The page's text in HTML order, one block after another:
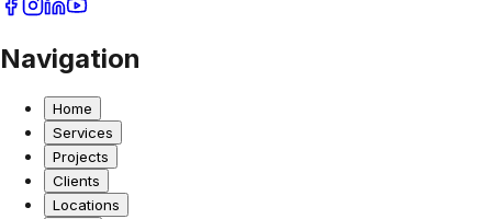
Navigation
Home
Services
Projects
Clients
Locations